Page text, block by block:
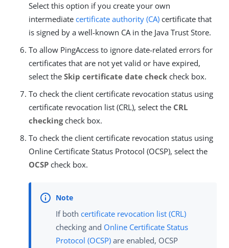
Select this option if you create your own
intermediate certificate authority (CA) certificate that
is signed by a well-known CA in the Java Trust Store.
To allow PingAccess to ignore date-related errors for
certificates that are not yet valid or have expired,
select the Skip certificate date check check box.
To check the client certificate revocation status using
certificate revocation list (CRL), select the CRL
checkingcheck box.
To check the client certificate revocation status using
Online Certificate Status Protocol (OCSP), select the
OCSP check box.
If both certificate revocation list (CRL)
checking and Online Certificate Status
Protocol (OCSP) are enabled, OCSP